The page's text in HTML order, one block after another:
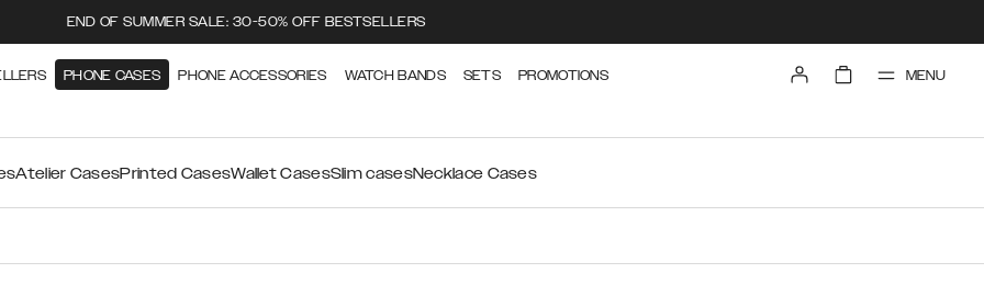
END OF SUMMER SALE: 30-50% OFF BESTSELLERS
PHONE CASES PHONE ACCESSORIES WATCH BANDS SETS PROMOTIONS MENU
Atelier CasesPrinted CasesWallet CasesSlim casesNecklace Cases